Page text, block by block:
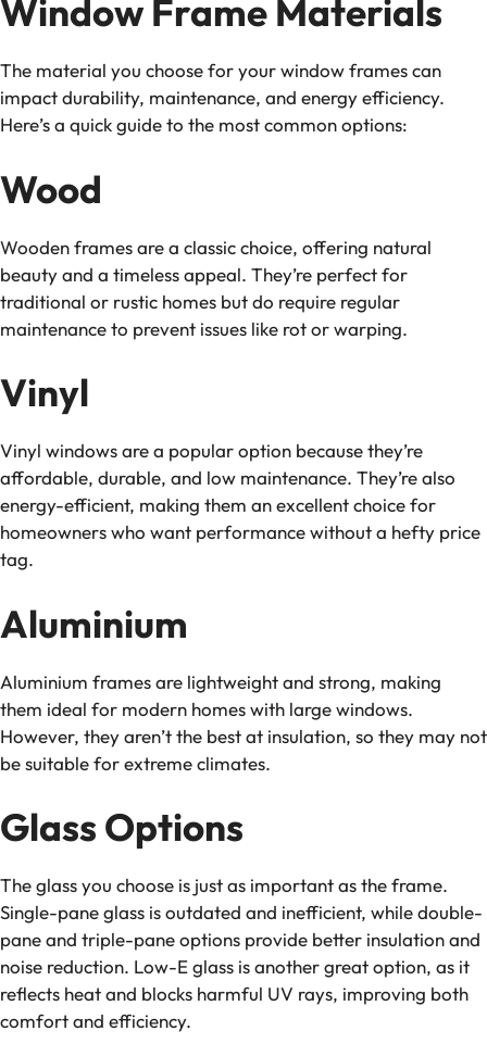
Window Frame Materials
The material you choose for your window frames can
impact durability, maintenance, and energy efficiency.
Here’s a quick guide to the most common options:
Wood
Wooden frames are a classic choice, offering natural
beauty and a timeless appeal. They’re perfect for
traditional or rustic homes but do require regular
maintenance to prevent issues like rot or warping.
Vinyl
Vinyl windows are a popular option because they’re
affordable, durable, and low maintenance. They’re also
energy-efficient, making them an excellent choice for
homeowners who want performance without a hefty price
tag.
Aluminium
Aluminium frames are lightweight and strong, making
them ideal for modern homes with large windows.
However, they aren’t the best at insulation, so they may not
be suitable for extreme climates.
Glass Options
The glass you choose is just as important as the frame.
Single-pane glass is outdated and inefficient, while double-
pane and triple-pane options provide better insulation and
noise reduction. Low-E glass is another great option, as it
reflects heat and blocks harmful UV rays, improving both
comfort and efficiency.